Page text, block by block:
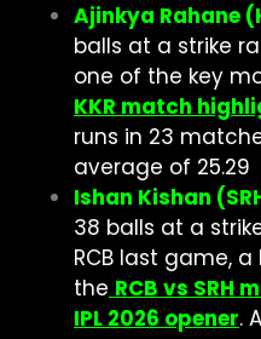
Ajinkya Rahane
balls at a strike
one of the key
KKR match
runs in 23
average of 25.29
Ishan Kishan
38 balls at a
RCB last game,
the RCB vs SRH
IPL 2026 opener.